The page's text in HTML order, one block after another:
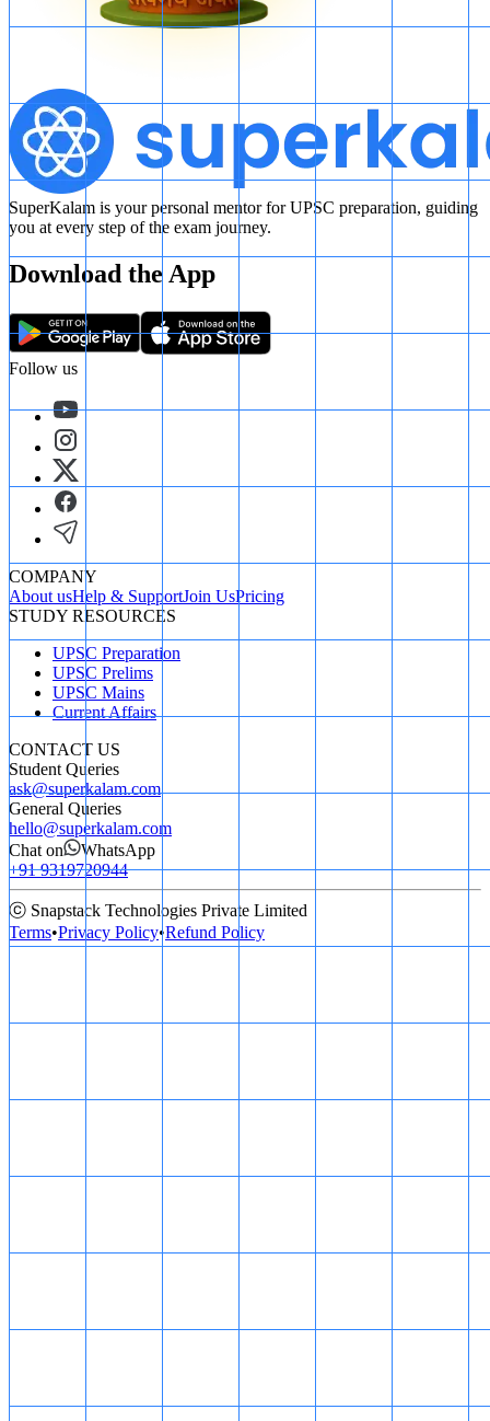
SuperKalam is your personal mentor for UPSC preparation, guiding
you at every step of the exam journey.
Download the App
Follow us
COMPANY
About usHelp & SupportJoin UsPricing
STUDY RESOURCES
UPSC Preparation
UPSC Prelims
UPSC Mains
Current Affairs
CONTACT US
Student Queries
ask@superkalam.com
General Queries
hello@superkalam.com
Chat on
WhatsApp
+91 9319720944
ⓒ Snapstack Technologies Private Limited
Terms•Privacy Policy•Refund Policy